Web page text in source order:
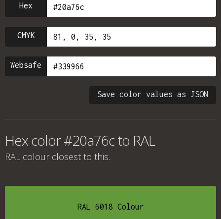
Hex
CMYK
Websafe
Save color values as JSON
Hex color #20a76c to RAL
RAL colour closest to this.
RAL 6018 Colour